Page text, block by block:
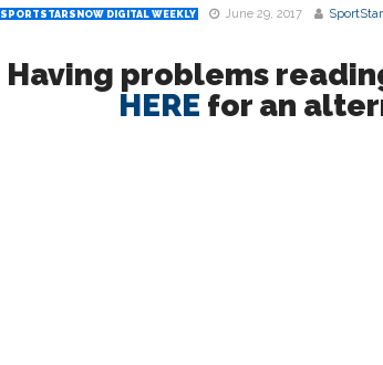
SPORTSTARSNOW DIGITAL WEEKLY June 29, 2017
Having problems
HERE for an